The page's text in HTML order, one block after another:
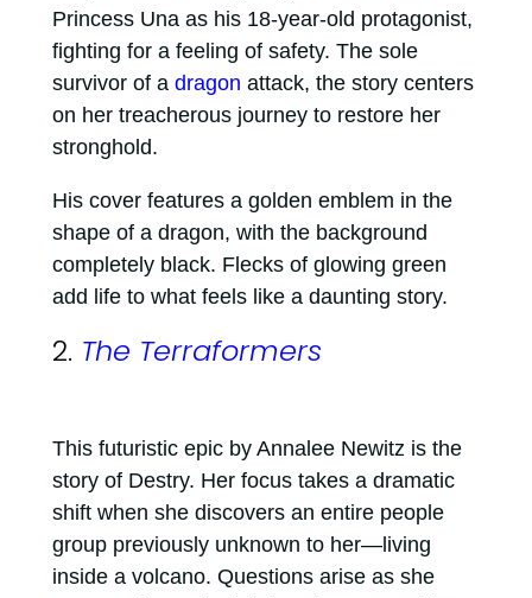
Princess Una as his 18-year-old protagonist,
fighting for a feeling of safety. The sole
survivor of a dragon attack, the story centers
on her treacherous journey to restore her
stronghold.
His cover features a golden emblem in the
shape of a dragon, with the background
completely black. Flecks of glowing green
add life to what feels like a daunting story.
2. The Terraformers
This futuristic epic by Annalee Newitz is the
story of Destry. Her focus takes a dramatic
shift when she discovers an entire people
group previously unknown to her—living
inside a volcano. Questions arise as she